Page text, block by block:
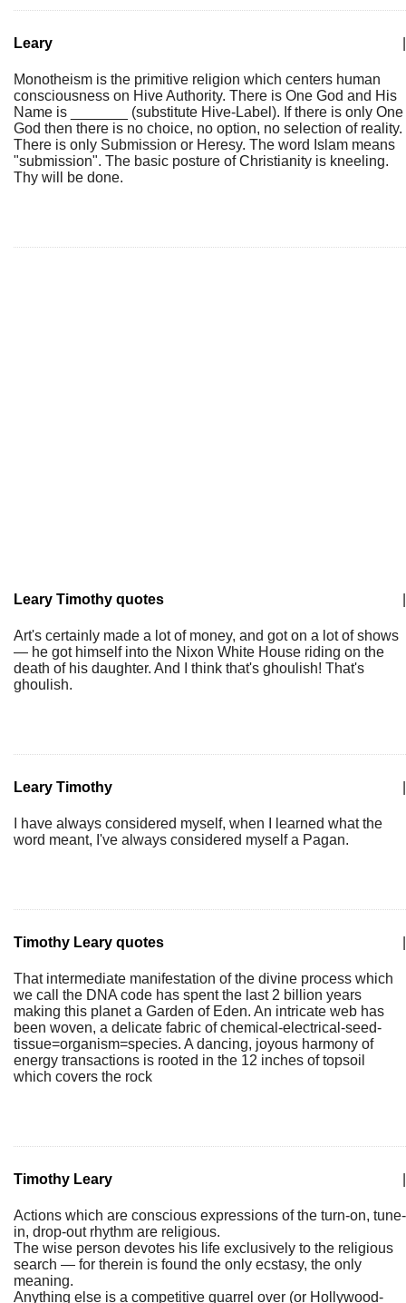
Leary
Monotheism is the primitive religion which centers human
consciousness on Hive Authority. There is One God and His
Name is _______ (substitute Hive-Label). If there is only One
God then there is no choice, no option, no selection of reality.
There is only Submission or Heresy. The word Islam means
"submission". The basic posture of Christianity is kneeling.
Thy will be done.
Leary Timothy quotes
Art's certainly made a lot of money, and got on a lot of shows
— he got himself into the Nixon White House riding on the
death of his daughter. And I think that's ghoulish! That's
ghoulish.
Leary Timothy
I have always considered myself, when I learned what the
word meant, I've always considered myself a Pagan.
Timothy Leary quotes
That intermediate manifestation of the divine process which
we call the DNA code has spent the last 2 billion years
making this planet a Garden of Eden. An intricate web has
been woven, a delicate fabric of chemical-electrical-seed-
tissue=organism=species. A dancing, joyous harmony of
energy transactions is rooted in the 12 inches of topsoil
which covers the rock
Timothy Leary
Actions which are conscious expressions of the turn-on, tune-
in, drop-out rhythm are religious.
The wise person devotes his life exclusively to the religious
search — for therein is found the only ecstasy, the only
meaning.
Anything else is a competitive quarrel over (or Hollywood-